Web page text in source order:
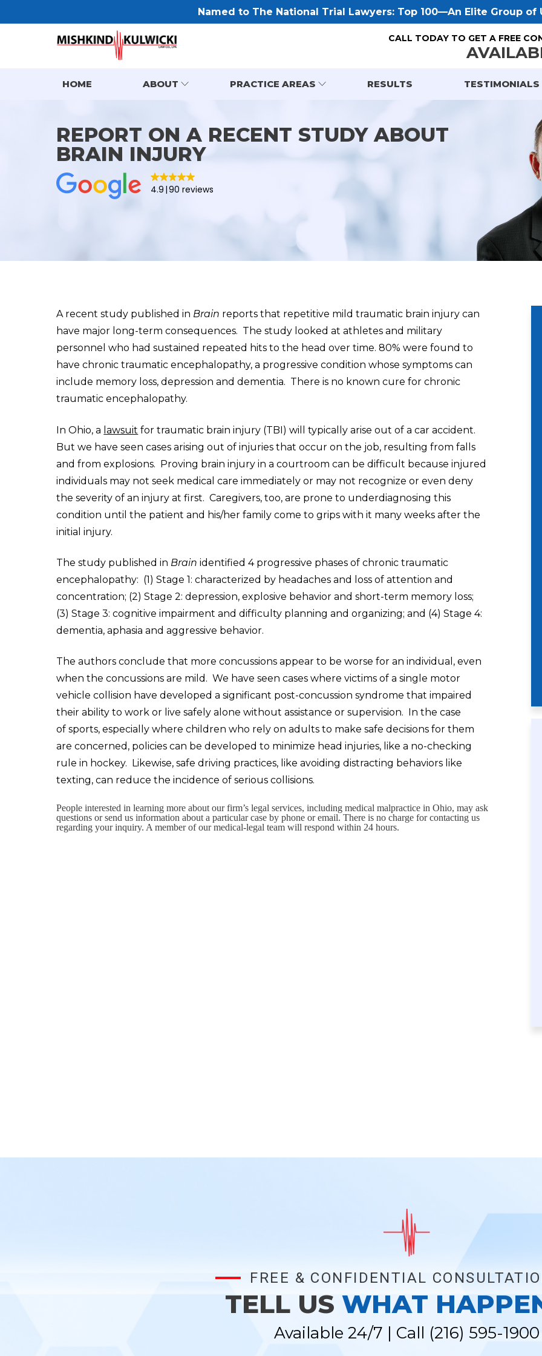
Named to The National Trial Lawyers: Top 100—An Elite Group of
CALL TODAY TO GET A FREE
HOME ABOUT PRACTICE AREAS RESULTS TESTIMONIALS
REPORT ON A RECENT STUDY ABOUT
BRAIN INJURY
4.9 90 reviews
A recent study published in Brain reports that repetitive mild traumatic brain injury can
have major long-term consequences. The study looked at athletes and military
personnel who had sustained repeated hits to the head over time. 80% were found to
have chronic traumatic encephalopathy, a progressive condition whose symptoms can
include memory loss, depression and dementia. There is no known cure for chronic
traumatic encephalopathy.
In Ohio, a lawsuit for traumatic brain injury (TBI) will typically arise out of a car accident.
But we have seen cases arising out of injuries that occur on the job, resulting from falls
and from explosions. Proving brain injury in a courtroom can be difficult because injured
individuals may not seek medical care immediately or may not recognize or even deny
the severity of an injury at first. Caregivers, too, are prone to underdiagnosing this
condition until the patient and his/her family come to grips with it many weeks after the
initial injury.
The study published in Brain identified 4 progressive phases of chronic traumatic
encephalopathy: (1) Stage 1: characterized by headaches and loss of attention and
concentration; (2) Stage 2: depression, explosive behavior and short-term memory loss;
(3) Stage 3: cognitive impairment and difficulty planning and organizing; and (4) Stage 4:
dementia, aphasia and aggressive behavior.
The authors conclude that more concussions appear to be worse for an individual, even
when the concussions are mild. We have seen cases where victims of a single motor
vehicle collision have developed a significant post-concussion syndrome that impaired
their ability to work or live safely alone without assistance or supervision. In the case
of sports, especially where children who rely on adults to make safe decisions for them
are concerned, policies can be developed to minimize head injuries, like a no-checking
rule in hockey. Likewise, safe driving practices, like avoiding distracting behaviors like
texting, can reduce the incidence of serious collisions.
People interested in learning more about our firm’s legal services, including medical malpractice in Ohio, may ask
questions or send us information about a particular case by phone or email. There is no charge for contacting us
regarding your inquiry. A member of our medical-legal team will respond within 24 hours.
FREE & CONFIDENTIAL
TELL US WHAT
Available 24/7 | Call (216) 595-1900